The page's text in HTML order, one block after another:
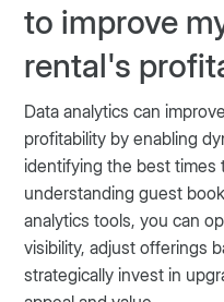
to improve
rental's
Data analytics can
profitability by enabling
identifying the best times
understanding guest
analytics tools, you can
visibility, adjust offerings
strategically invest in